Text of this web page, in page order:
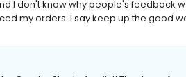
I don't know why people's feedback
my orders. I say keep up the good